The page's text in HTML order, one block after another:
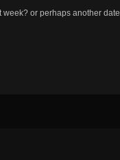
or perhaps another date